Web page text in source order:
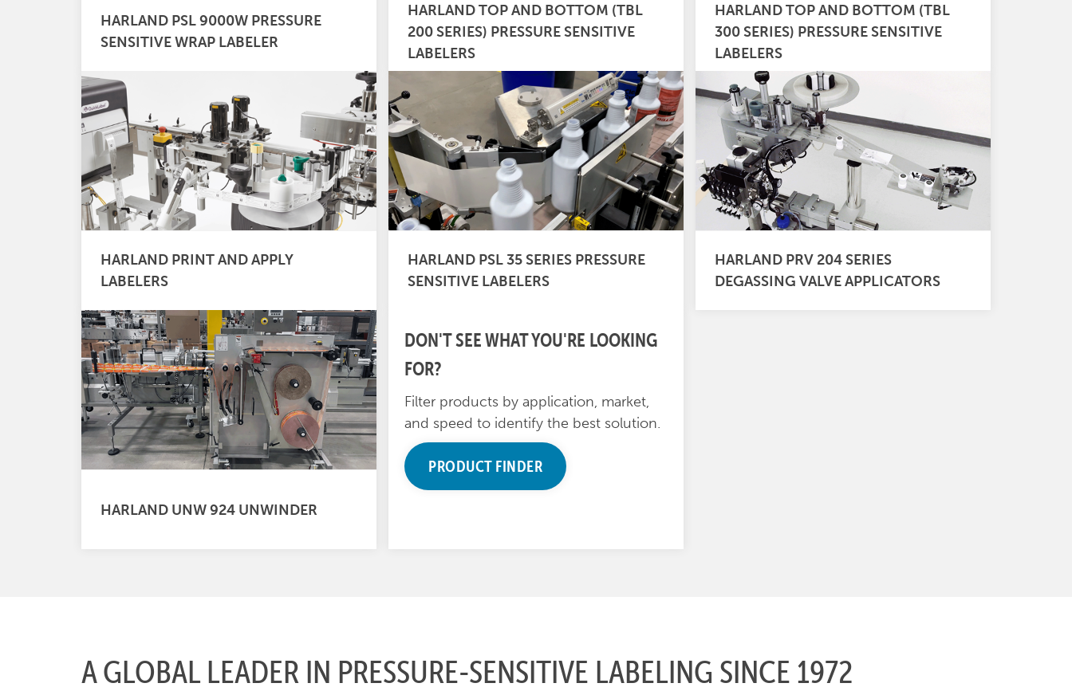
HARLAND PSL 9000W PRESSURE
SENSITIVE WRAP LABELER
HARLAND TOP AND BOTTOM (TBL
200 SERIES) PRESSURE SENSITIVE
LABELERS
HARLAND TOP AND BOTTOM (TBL
300 SERIES) PRESSURE SENSITIVE
LABELERS
HARLAND PRINT AND APPLY
LABELERS
HARLAND PSL 35 SERIES PRESSURE
SENSITIVE LABELERS
HARLAND PRV 204 SERIES
DEGASSING VALVE APPLICATORS
HARLAND UNW 924 UNWINDER
DON'T SEE WHAT YOU'RE LOOKING
FOR?
Filter products by application, market,
and speed to identify the best solution.
PRODUCT FINDER
A GLOBAL LEADER IN PRESSURE-SENSITIVE LABELING SINCE 1972